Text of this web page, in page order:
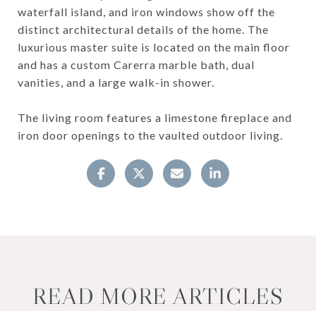
waterfall island, and iron windows show off the
distinct architectural details of the home. The
luxurious master suite is located on the main floor
and has a custom Carerra marble bath, dual
vanities, and a large walk-in shower.
The living room features a limestone fireplace and
iron door openings to the vaulted outdoor living.
READ MORE ARTICLES